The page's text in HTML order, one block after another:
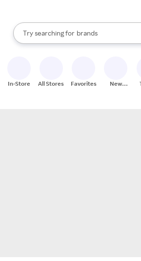
Search Rakuten
Try searching for
stores
brands
groceries
When autocomplete results are
In-Store All Stores Favorites
New